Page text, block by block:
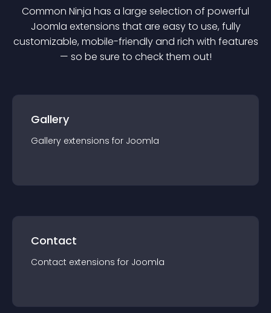
Common Ninja has a large selection of powerful
Joomla extensions that are easy to use, fully
customizable, mobile-friendly and rich with features
— so be sure to check them out!
Gallery
Gallery extensions for Joomla
Contact
Contact extensions for Joomla